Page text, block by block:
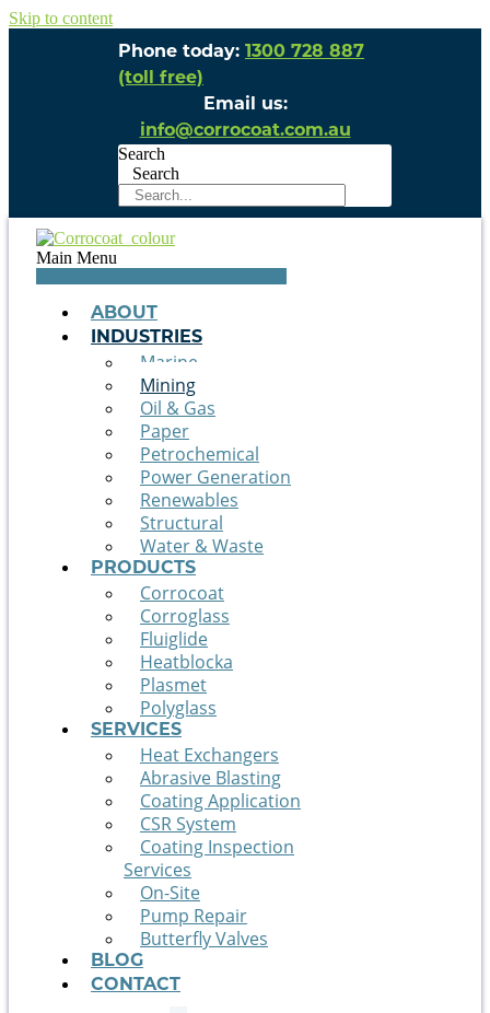
Skip to content
Phone today:
1300 728 887
(toll free)
Email us:
info@corrocoat.com.au
Search
Search
Main Menu
ABOUT
INDUSTRIES
Marine
Mining
Oil & Gas
Paper
Petrochemical
Power Generation
Renewables
Structural
Water & Waste
PRODUCTS
Corrocoat
Corroglass
Fluiglide
Heatblocka
Plasmet
Polyglass
SERVICES
Heat Exchangers
Abrasive Blasting
Coating Application
CSR System
Coating Inspection
Services
On-Site
Pump Repair
Butterfly Valves
BLOG
CONTACT